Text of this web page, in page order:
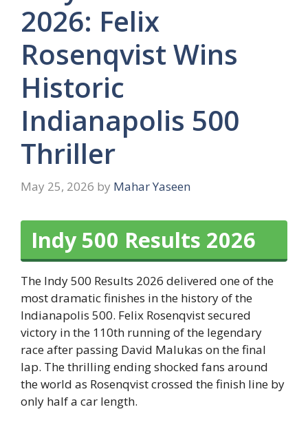
2026: Felix
Rosenqvist Wins
Historic
Indianapolis 500
Thriller
May 25, 2026 by Mahar Yaseen
Indy 500 Results 2026
The Indy 500 Results 2026 delivered one of the
most dramatic finishes in the history of the
Indianapolis 500. Felix Rosenqvist secured
victory in the 110th running of the legendary
race after passing David Malukas on the final
lap. The thrilling ending shocked fans around
the world as Rosenqvist crossed the finish line by
only half a car length.